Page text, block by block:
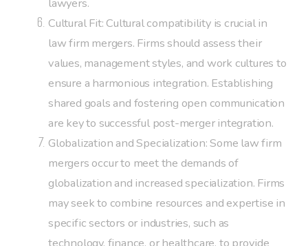
Cultural Fit: Cultural compatibility is crucial in
law firm mergers. Firms should assess their
values, management styles, and work cultures to
ensure a harmonious integration. Establishing
shared goals and fostering open communication
are key to successful post-merger integration.
Globalization and Specialization: Some law firm
mergers occur to meet the demands of
globalization and increased specialization. Firms
may seek to combine resources and expertise in
specific sectors or industries, such as
technology, finance, or healthcare, to provide